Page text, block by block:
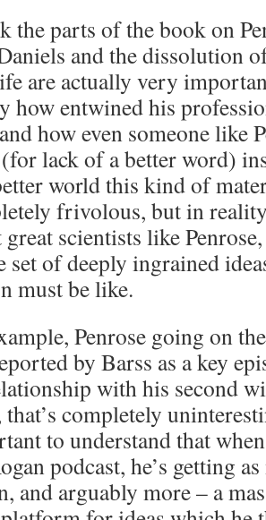
the parts of the book on
and the dissolution
are actually very
how entwined his
how even someone like
lack of a better word)
world this kind of
frivolous, but in
great scientists like
set of deeply ingrained
must be like.
Penrose going on
by Barss as a key
with his second
completely
to understand that
podcast, he’s getting
and arguably more – a